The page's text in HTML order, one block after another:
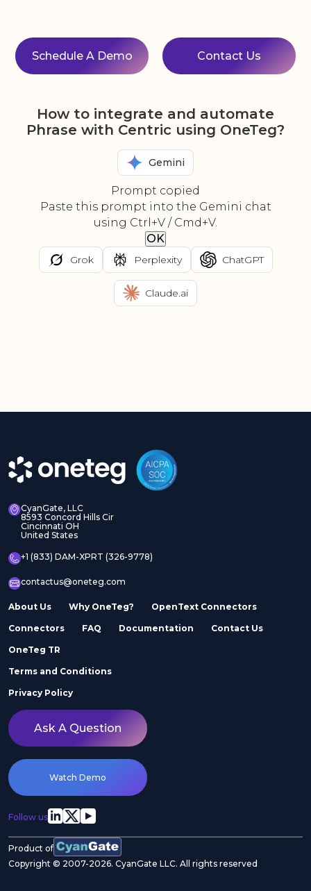
Schedule A Demo Contact Us
How to integrate and automate
Phrase with Centric using OneTeg?
Gemini
Prompt copied
Paste this prompt into the Gemini chat
using Ctrl+V / Cmd+V.
OK
Grok Perplexity ChatGPT
Claude.ai
CyanGate, LLC
8593 Concord Hills Cir
Cincinnati OH
United States
+1 (833) DAM-XPRT (326-9778)
contactus@oneteg.com
About Us Why OneTeg? OpenText Connectors
Connectors FAQ Documentation Contact Us
OneTeg TR
Terms and Conditions
Privacy Policy
Ask A Question
Watch Demo
Follow us
Product of
Copyright © 2007-2026. CyanGate LLC. All rights reserved